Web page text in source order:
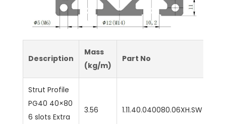
Description
Mass
(kg/m)
Part No
Strut Profile
PG40 40×80
6 slots Extra
3.56 1.11.40.040080.06XH.SW